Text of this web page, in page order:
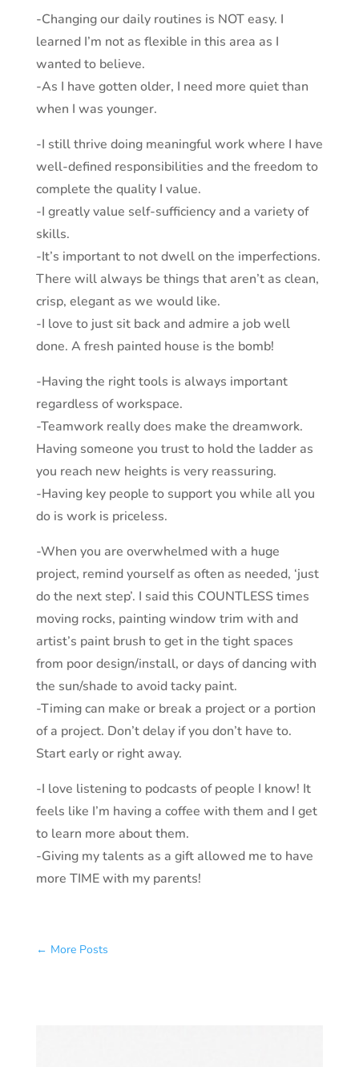
-Changing our daily routines is NOT easy. I
learned I’m not as flexible in this area as I
wanted to believe.
-As I have gotten older, I need more quiet than
when I was younger.
-I still thrive doing meaningful work where I have
well-defined responsibilities and the freedom to
complete the quality I value.
-I greatly value self-sufficiency and a variety of
skills.
-It’s important to not dwell on the imperfections.
There will always be things that aren’t as clean,
crisp, elegant as we would like.
-I love to just sit back and admire a job well
done. A fresh painted house is the bomb!
-Having the right tools is always important
regardless of workspace.
-Teamwork really does make the dreamwork.
Having someone you trust to hold the ladder as
you reach new heights is very reassuring.
-Having key people to support you while all you
do is work is priceless.
-When you are overwhelmed with a huge
project, remind yourself as often as needed, ‘just
do the next step’. I said this COUNTLESS times
moving rocks, painting window trim with and
artist’s paint brush to get in the tight spaces
from poor design/install, or days of dancing with
the sun/shade to avoid tacky paint.
-Timing can make or break a project or a portion
of a project. Don’t delay if you don’t have to.
Start early or right away.
-I love listening to podcasts of people I know! It
feels like I’m having a coffee with them and I get
to learn more about them.
-Giving my talents as a gift allowed me to have
more TIME with my parents!
← More Posts